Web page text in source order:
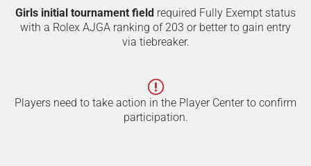
Girls initial tournament field required Fully Exempt status
with a Rolex AJGA ranking of 203 or better to gain entry
via tiebreaker.
Players need to take action in the Player Center to confirm
participation.